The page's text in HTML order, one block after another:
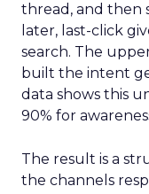
thread, and then
later, last-click
search. The
built the intent
data shows this
90% for
The result is a
the channels